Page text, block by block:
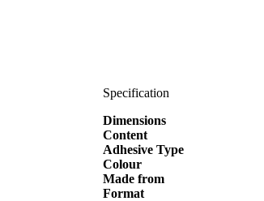
Specification
Dimensions
Content
Adhesive Type
Colour
Made from
Format